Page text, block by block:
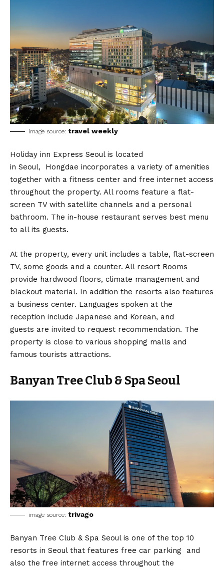
image source: travel weekly
Holiday inn Express Seoul is located
in Seoul, Hongdae incorporates a variety of amenities
together with a fitness center and free internet access
throughout the property. All rooms feature a flat-
screen TV with satellite channels and a personal
bathroom. The in-house restaurant serves best menu
to all its guests.
At the property, every unit includes a table, flat-screen
TV, some goods and a counter. All resort Rooms
provide hardwood floors, climate management and
blackout material. In addition the resorts also features
a business center. Languages spoken at the
reception include Japanese and Korean, and
guests are invited to request recommendation. The
property is close to various shopping malls and
famous tourists attractions.
Banyan Tree Club & Spa Seoul
image source: trivago
Banyan Tree Club & Spa Seoul is one of the top 10
resorts in Seoul that features free car parking and
also the free internet access throughout the